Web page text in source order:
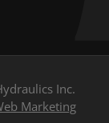
Inc.
Marketing